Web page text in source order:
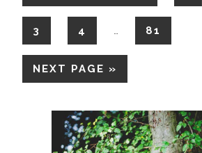
3 4 … 81
NEXT PAGE »